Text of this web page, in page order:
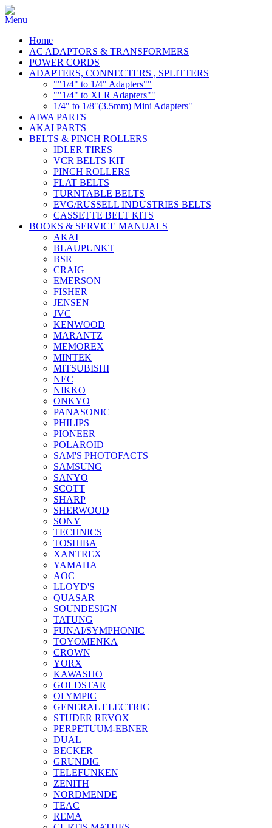
Home
AC ADAPTORS & TRANSFORMERS
POWER CORDS
ADAPTERS, CONNECTERS , SPLITTERS
""1/4" to 1/4" Adapters""
""1/4" to XLR Adapters""
1/4" to 1/8"(3.5mm) Mini Adapters"
AIWA PARTS
AKAI PARTS
BELTS & PINCH ROLLERS
IDLER TIRES
VCR BELTS KIT
PINCH ROLLERS
FLAT BELTS
TURNTABLE BELTS
EVG/RUSSELL INDUSTRIES BELTS
CASSETTE BELT KITS
BOOKS & SERVICE MANUALS
AKAI
BLAUPUNKT
BSR
CRAIG
EMERSON
FISHER
JENSEN
JVC
KENWOOD
MARANTZ
MEMOREX
MINTEK
MITSUBISHI
NEC
NIKKO
ONKYO
PANASONIC
PHILIPS
PIONEER
POLAROID
SAM'S PHOTOFACTS
SAMSUNG
SANYO
SCOTT
SHARP
SHERWOOD
SONY
TECHNICS
TOSHIBA
XANTREX
YAMAHA
AOC
LLOYD'S
QUASAR
SOUNDESIGN
TATUNG
FUNAI/SYMPHONIC
TOYOMENKA
CROWN
YORX
KAWASHO
GOLDSTAR
OLYMPIC
GENERAL ELECTRIC
STUDER REVOX
PERPETUUM-EBNER
DUAL
BECKER
GRUNDIG
TELEFUNKEN
ZENITH
NORDMENDE
TEAC
REMA